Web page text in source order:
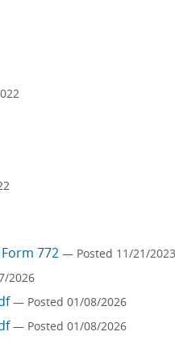
772 — Posted 11/21/2023
2026
— Posted 01/08/2026
— Posted 01/08/2026